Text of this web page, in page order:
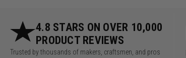
4.8 STARS ON OVER 10,000
PRODUCT REVIEWS
Trusted by thousands of makers, craftsmen, and pros